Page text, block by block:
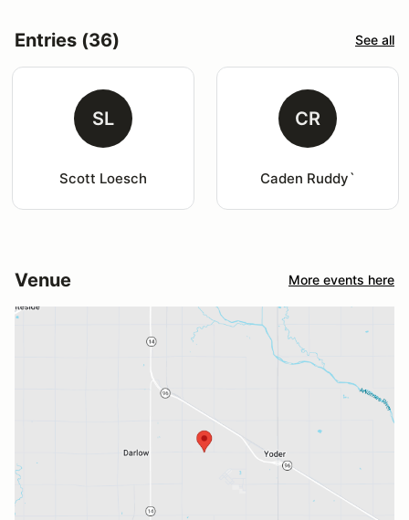
Entries (36) See all
SL
Scott Loesch
CR
Caden Ruddy`
Venue More events here